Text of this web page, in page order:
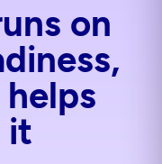
on
it